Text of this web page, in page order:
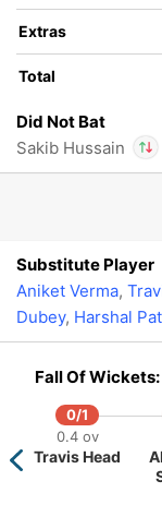
ov
Extras
Total
Did Not Bat
Sakib Hussain
Substitute Player
Aniket Verma,
Dubey, Harshal
Fall Of Wickets:
0/1
0.4 ov
Travis Head